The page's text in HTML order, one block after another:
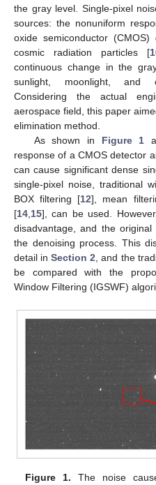
the gray level. Single-pixel
sources: the nonuniform
oxide semiconductor (CMOS)
cosmic radiation particles [
continuous change in the
sunlight, moonlight, and
Considering the actual
aerospace field, this paper
elimination method.
As shown in Figure 1
response of a CMOS detector
can cause significant dense
single-pixel noise, traditional
BOX filtering [12], mean
[14 15], can be used.
disadvantage, and the
the denoising process. This
detail inSection 2 , and the
be compared with the
Window Filtering (IGSWF)
Figure 1. The noise